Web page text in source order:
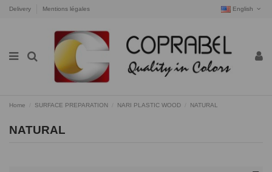
Delivery Mentions légales English
Home SURFACE PREPARATION NARI PLASTIC WOOD NATURAL
NATURAL